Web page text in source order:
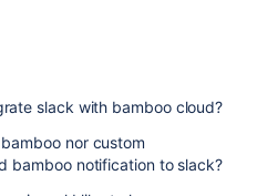
slack with bamboo cloud?
nor custom
bamboo notification to slack?